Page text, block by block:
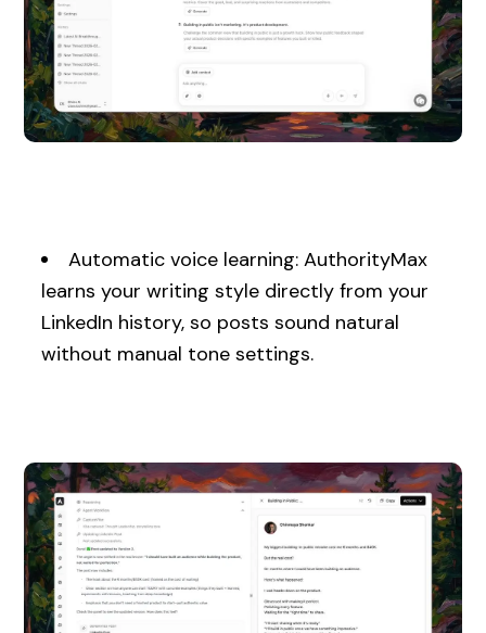
Automatic voice learning: AuthorityMax
learns your writing style directly from your
LinkedIn history, so posts sound natural
without manual tone settings.